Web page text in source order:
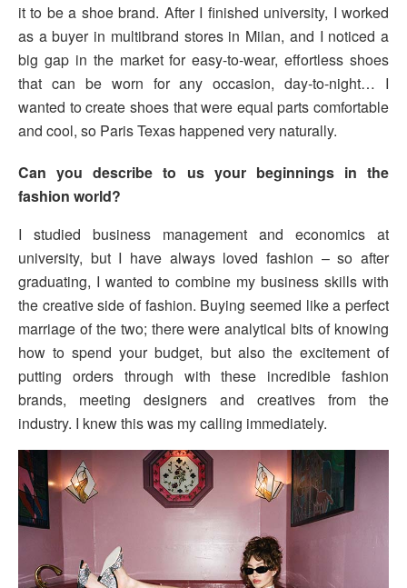
it to be a shoe brand. After I finished university, I worked
as a buyer in multibrand stores in Milan, and I noticed a
big gap in the market for easy-to-wear, effortless shoes
that can be worn for any occasion, day-to-night… I
wanted to create shoes that were equal parts comfortable
and cool, so Paris Texas happened very naturally.
Can you describe to us your beginnings in the
fashion world?
I studied business management and economics at
university, but I have always loved fashion – so after
graduating, I wanted to combine my business skills with
the creative side of fashion. Buying seemed like a perfect
marriage of the two; there were analytical bits of knowing
how to spend your budget, but also the excitement of
putting orders through with these incredible fashion
brands, meeting designers and creatives from the
industry. I knew this was my calling immediately.